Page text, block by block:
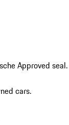
Approved seal.
cars.